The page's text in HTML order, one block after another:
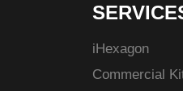
iHexagon
Commercial